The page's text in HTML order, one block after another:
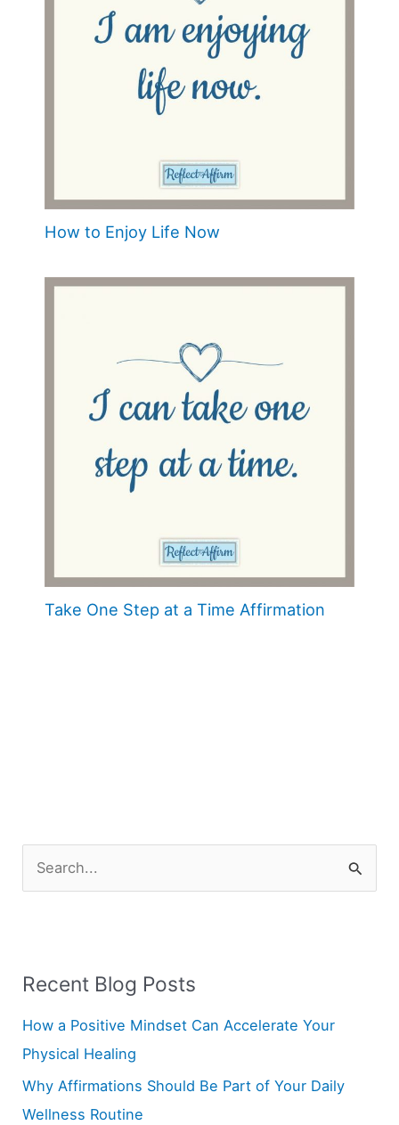
How to Enjoy Life Now
Take One Step at a Time Affirmation
c
Recent Blog Posts
How a Positive Mindset Can Accelerate Your
Physical Healing
Why Affirmations Should Be Part of Your Daily
Wellness Routine